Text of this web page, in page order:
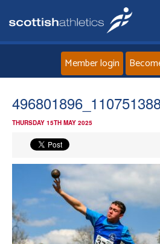
Home
News
Events
Athletes
Member login
THURSDAY 15TH MAY 2025